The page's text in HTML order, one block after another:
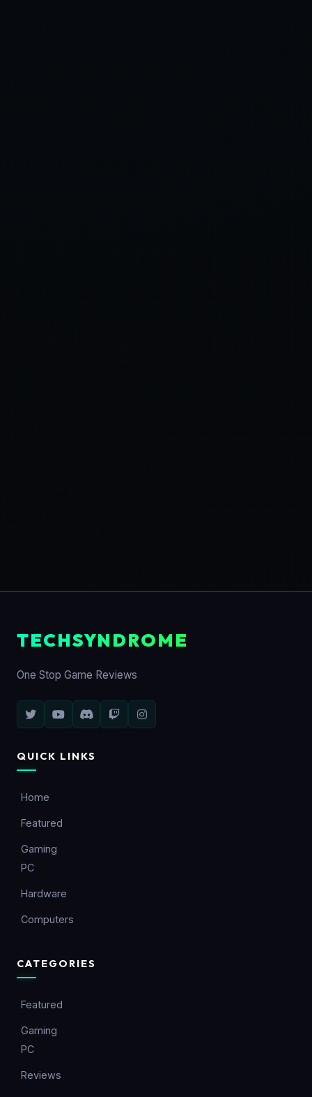
TECHSYNDROME
One Stop Game Reviews
QUICK LINKS
Home
Featured
Gaming
PC
Hardware
Computers
CATEGORIES
Featured
Gaming
PC
Reviews